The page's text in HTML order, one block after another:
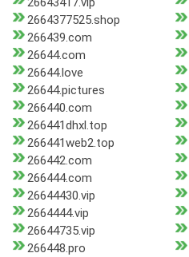
2664377525.shop
266439.com
26644.com
26644.love
26644.pictures
266440.com
266441dhxl.top
266441web2.top
266442.com
266444.com
26644430.vip
2664444.vip
26644735.vip
266448.pro